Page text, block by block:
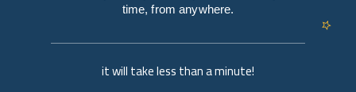
it will take less than a minute!
time, from anywhere.